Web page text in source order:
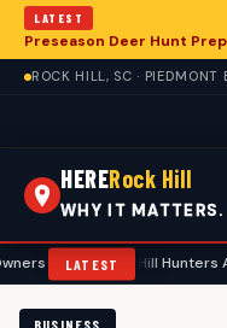
LATEST
ROCK HILL, SC ·
HERERock Hill
WHY IT MATTERS.
LATEST
• Rock Hill Hunters
BUSINESS